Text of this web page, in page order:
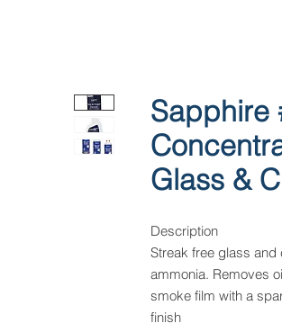
Sapphire
Glass &
Description
Streak free glass and
ammonia. Removes
smoke film with a
finish